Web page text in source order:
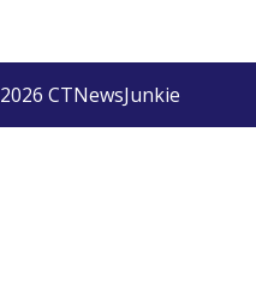
2026 CTNewsJunkie